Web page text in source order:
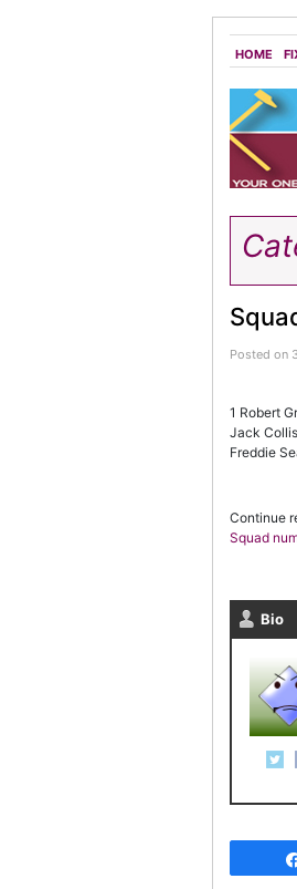
HOME
Posted on
1 Robert
Jack
Freddie
Continue
Squad
Bio